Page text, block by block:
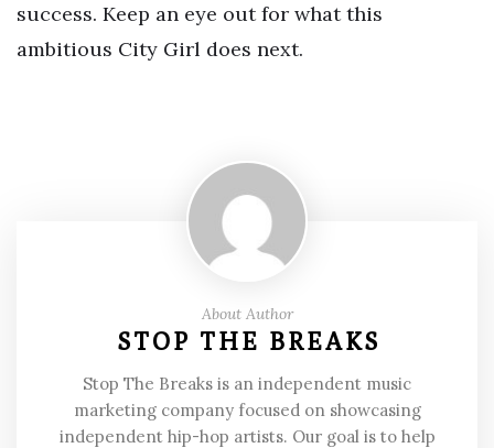
success. Keep an eye out for what this
ambitious City Girl does next.
About Author
STOP THE BREAKS
Stop The Breaks is an independent music
marketing company focused on showcasing
independent hip-hop artists. Our goal is to help